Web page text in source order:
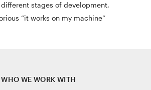
stages of development,
“it works on my machine”
WHO WE WORK WITH